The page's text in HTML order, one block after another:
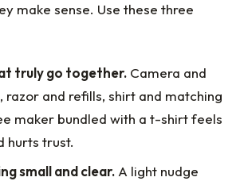
make sense. Use these three
truly go together. Camera and
razor and refills, shirt and matching
maker bundled with a t-shirt feels
hurts trust.
small and clear. A light nudge